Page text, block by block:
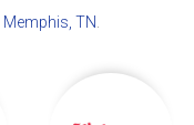
Memphis, TN